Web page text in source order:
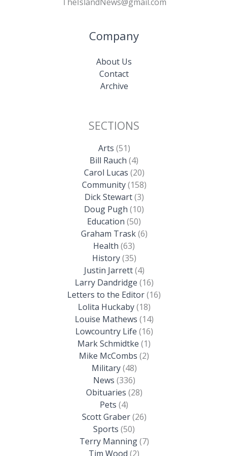
Company
About Us
Contact
Archive
SECTIONS
Arts (51)
Bill Rauch (4)
Carol Lucas (20)
Community(158)
Dick Stewart(3)
Doug Pugh (10)
Education (50)
Graham Trask(6)
Health (63)
History(35)
Justin Jarrett(4)
Larry Dandridge (16)
Letters to the Editor(16)
Lolita Huckaby(18)
Louise Mathews (14)
Lowcountry Life (16)
Mark Schmidtke (1)
Mike McCombs (2)
Military(48)
News (336)
Obituaries (28)
Pets (4)
Scott Graber(26)
Sports (50)
Terry Manning(7)
Tim Wood (2)